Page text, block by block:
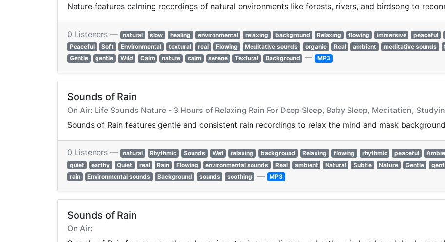
Nature features calming recordings of natural environments like forests, rivers, and birdsong to
0 Listeners — natural slow healing environmental relaxing background Relaxing flowing immersive peaceful
Peaceful
Soft Environmental textural real Flowing Meditative sounds organic Real ambient meditative sounds
Gentle
gentle Wild Calm nature calm serene Textural Background — MP3
Sounds of Rain
On Air: Life Sounds Nature - 3 Hours of Relaxing Rain For Deep Sleep, Baby Sleep, Meditation,
Sounds of Rain features gentle and consistent rain recordings to relax the mind and mask
0 Listeners — natural Rhythmic Sounds Wet relaxing background Relaxing flowing rhythmic peaceful
quiet
earthy Quiet real Rain Flowing environmental sounds Real ambient Natural Subtle Nature Gentle
rain
Environmental sounds Background sounds soothing — MP3
Sounds of Rain
On Air: